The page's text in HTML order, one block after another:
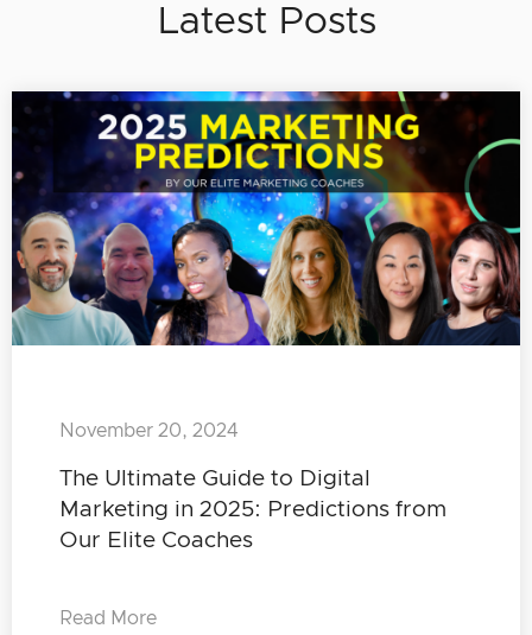
Latest Posts
The Ultimate Guide to Digital
Marketing in 2025: Predictions from
Our Elite Coaches
November 20, 2024
Read More